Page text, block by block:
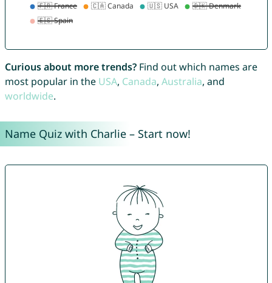
Curious about more trends?Find out which names are
most popular in the USA, Canada, Australia, and
worldwide.
Name Quiz with Charlie – Start now!